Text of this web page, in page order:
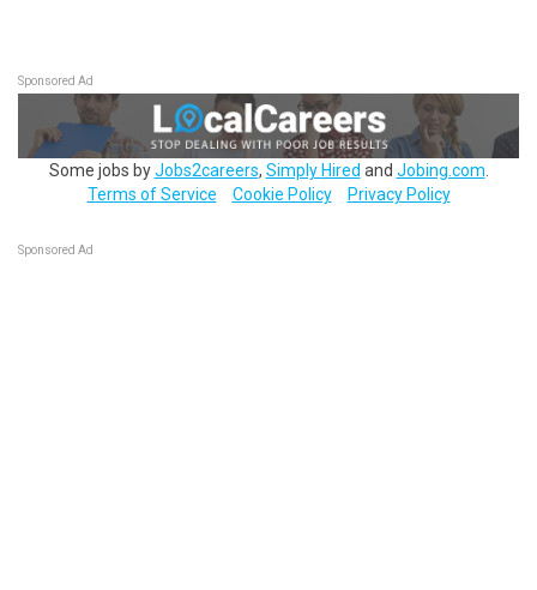
Sponsored Ad
Some jobs byJobs2careers, Simply Hired and Jobing.com
Terms of Service
Cookie Policy Privacy Policy
Sponsored Ad